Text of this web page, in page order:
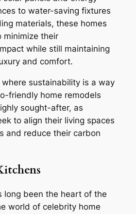
to water-saving fixtures
materials, these homes
minimize their
while still maintaining
and comfort.
where sustainability is a way
friendly home remodels
sought-after, as
to align their living spaces
and reduce their carbon
long been the heart of the
world of celebrity home